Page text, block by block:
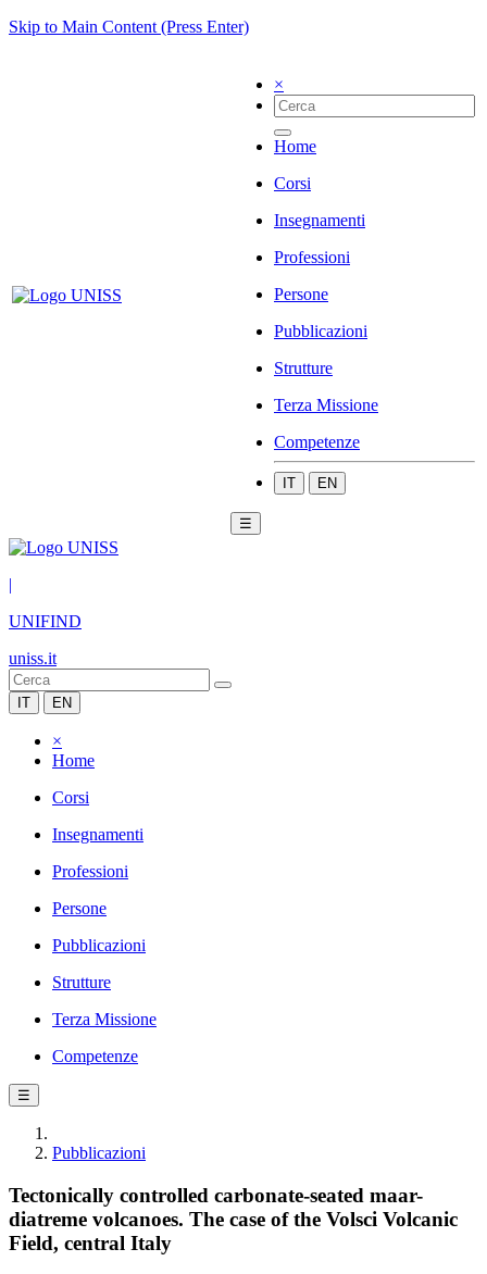
Skip to Main Content (Press Enter)
×
Home
Corsi
Insegnamenti
Professioni
Persone
Pubblicazioni
Strutture
Terza Missione
Competenze
IT EN
☰
|
UNIFIND
uniss.it
IT EN
×
Home
Corsi
Insegnamenti
Professioni
Persone
Pubblicazioni
Strutture
Terza Missione
Competenze
☰
Pubblicazioni
Tectonically controlled carbonate-seated maar-
diatreme volcanoes. The case of the Volsci Volcanic
Field, central Italy